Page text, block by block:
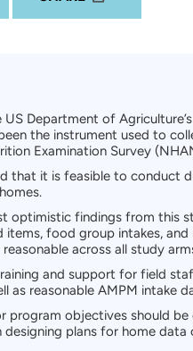
US Department of
the instrument used to
Examination Survey
that it is feasible to conduct
optimistic findings from this
food group intakes,
across all study
and support for field
as reasonable AMPM intake
program objectives should
designing plans for home data